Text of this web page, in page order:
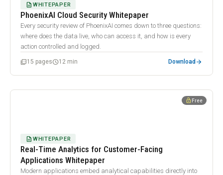
DESCRIPTION WHITEPAPER
PhoenixAI Cloud Security Whitepaper
Every security review of PhoenixAI comes down to three questions:
where does the data live, who can access it, and how is every
action controlled and logged.
picture_as_pdf15 pagesschedule12 min Download arrow_forward
lock_open Free
DESCRIPTION WHITEPAPER
Real-Time Analytics for Customer-Facing
Applications Whitepaper
Modern applications embed analytical capabilities directly into